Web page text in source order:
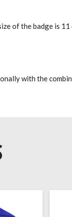
of the badge is 11
with the